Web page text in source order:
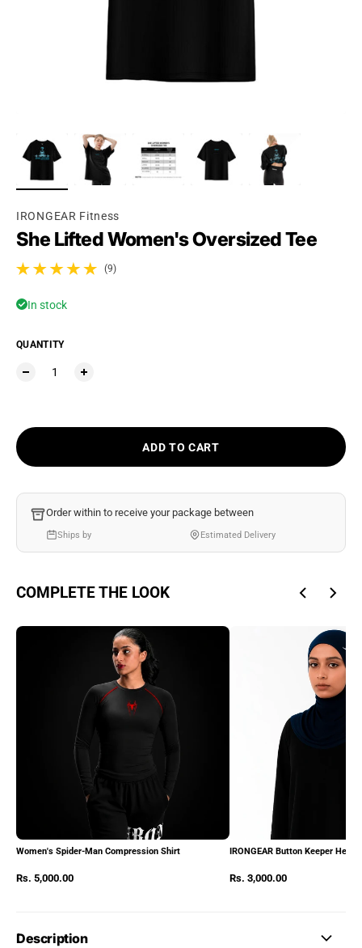
IRONGEAR Fitness
She Lifted Women's Oversized Tee
(9)
9 total reviews
In stock
QUANTITY
ADD TO CART
Order within to receive your package between
Ships by Estimated Delivery
COMPLETE THE LOOK
Women's Spider-Man Compression Shirt
Rs. 5,000.00
IRONGEAR Button Keeper
Rs. 3,000.00
Description